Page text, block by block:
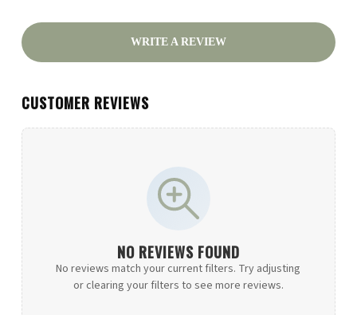
WRITE A REVIEW
CUSTOMER REVIEWS
NO REVIEWS FOUND
No reviews match your current filters. Try adjusting
or clearing your filters to see more reviews.